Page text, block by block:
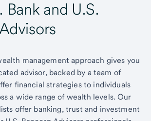
Bank and U.S.
management approach gives you
advisor, backed by a team of
financial strategies to individuals
a wide range of wealth levels. Our
offer banking, trust and investment